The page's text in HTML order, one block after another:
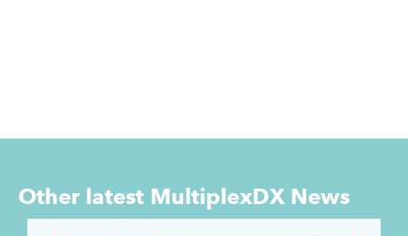
Other latest MultiplexDX News